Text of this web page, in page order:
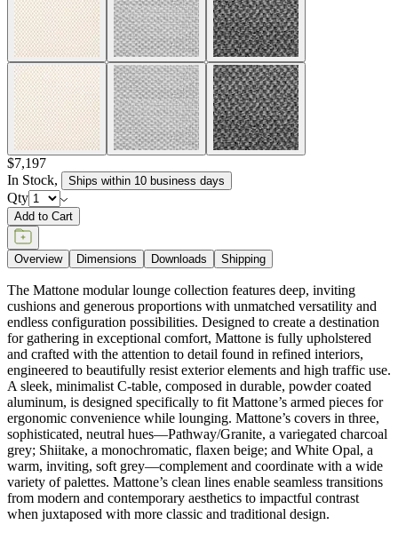
$7,197
In Stock, Ships within 10 business days
Qty
Add to Cart
Overview Dimensions Downloads Shipping
The Mattone modular lounge collection features deep, inviting
cushions and generous proportions with unmatched versatility and
endless configuration possibilities. Designed to create a destination
for gathering in exceptional comfort, Mattone is fully upholstered
and crafted with the attention to detail found in refined interiors,
engineered to beautifully resist exterior elements and high traffic use.
A sleek, minimalist C-table, composed in durable, powder coated
aluminum, is designed specifically to fit Mattone’s armed pieces for
ergonomic convenience while lounging. Mattone’s covers in three,
sophisticated, neutral hues—Pathway/Granite, a variegated charcoal
grey; Shiitake, a monochromatic, flaxen beige; and White Opal, a
warm, inviting, soft grey—complement and coordinate with a wide
variety of palettes. Mattone’s clean lines enable seamless transitions
from modern and contemporary aesthetics to impactful contrast
when juxtaposed with more classic and traditional design.